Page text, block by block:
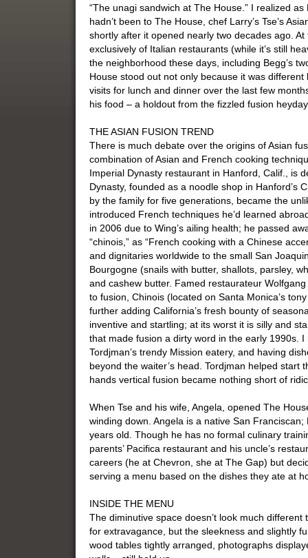
“The unagi sandwich at The House.” I realized
hadn’t been to The House, chef Larry’s Tse’s
shortly after it opened nearly two decades ago.
exclusively of Italian restaurants (while it’s still
the neighborhood these days, including Begg’s
House stood out not only because it was
visits for lunch and dinner over the last few
his food – a holdout from the fizzled fusion
THE ASIAN FUSION TREND
There is much debate over the origins of Asian
combination of Asian and French cooking
Imperial Dynasty restaurant in Hanford, Calif., is
Dynasty, founded as a noodle shop in Hanford’s
by the family for five generations, became the
introduced French techniques he’d learned
in 2006 due to Wing’s ailing health; he passed
“chinois,” as “French cooking with a Chinese
and dignitaries worldwide to the small San
Bourgogne (snails with butter, shallots, parsley,
and cashew butter. Famed restaurateur
to fusion, Chinois (located on Santa Monica’s
further adding California’s fresh bounty of
inventive and startling; at its worst it is silly and
that made fusion a dirty word in the early 1990s.
Tordjman’s trendy Mission eatery, and having
beyond the waiter’s head. Tordjman helped
hands vertical fusion became nothing short of
When Tse and his wife, Angela, opened The
winding down. Angela is a native San
years old. Though he has no formal culinary
parents’ Pacifica restaurant and his uncle’s
careers (he at Chevron, she at The Gap) but
serving a menu based on the dishes they ate at
INSIDE THE MENU
The diminutive space doesn’t look much
for extravagance, but the sleekness and slightly
wood tables tightly arranged, photographs